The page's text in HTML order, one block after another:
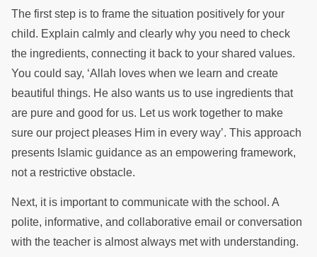
The first step is to frame the situation positively for your
child. Explain calmly and clearly why you need to check
the ingredients, connecting it back to your shared values.
You could say, ‘Allah loves when we learn and create
beautiful things. He also wants us to use ingredients that
are pure and good for us. Let us work together to make
sure our project pleases Him in every way’. This approach
presents Islamic guidance as an empowering framework,
not a restrictive obstacle.
Next, it is important to communicate with the school. A
polite, informative, and collaborative email or conversation
with the teacher is almost always met with understanding.